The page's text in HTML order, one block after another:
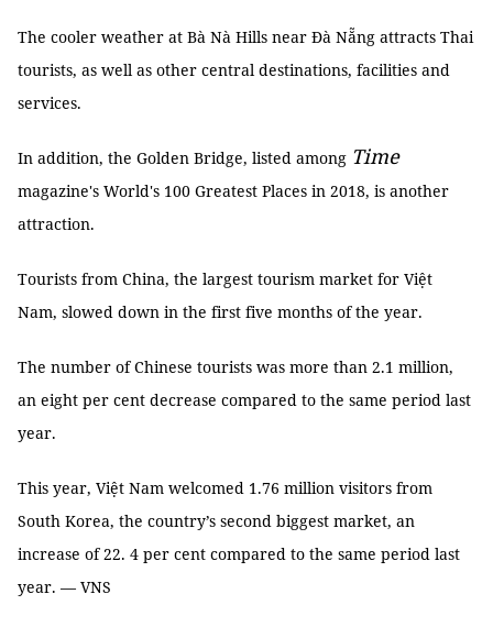
The cooler weather at Bà Nà Hills near Đà Nẵng attracts Thai
tourists, as well as other central destinations, facilities and
services.
In addition, the Golden Bridge, listed among Time
magazine's World's 100 Greatest Places in 2018, is another
attraction.
Tourists from China, the largest tourism market for Việt
Nam, slowed down in the first five months of the year.
The number of Chinese tourists was more than 2.1 million,
an eight per cent decrease compared to the same period last
year.
This year, Việt Nam welcomed 1.76 million visitors from
South Korea, the country’s second biggest market, an
increase of 22. 4 per cent compared to the same period last
year. — VNS